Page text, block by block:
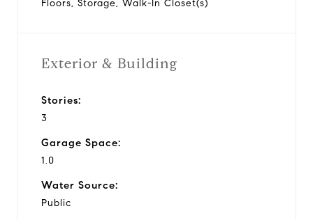
Floors, Storage, Walk-In Closet(s)
Exterior & Building
Stories:
3
Garage Space:
1.0
Water Source:
Public